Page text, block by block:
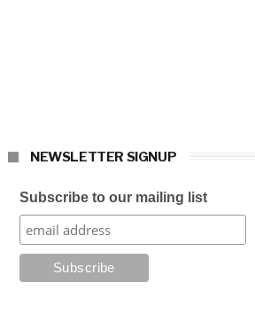
NEWSLETTER SIGNUP
Subscribe to our mailing list